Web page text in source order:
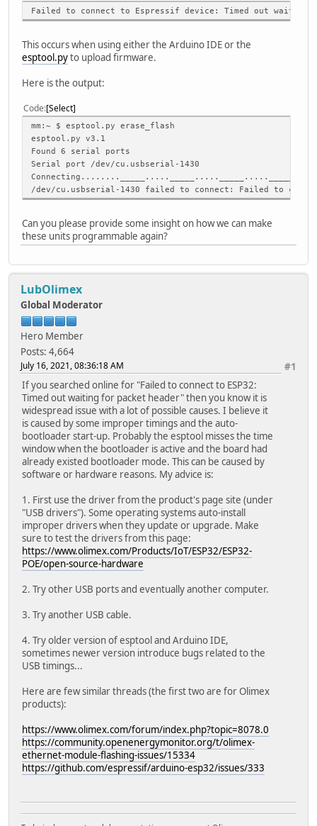
Failed to connect to Espressif device: Timed out waiting
This occurs when using either the Arduino IDE or the
esptool.pyto upload firmware.
Here is the output:
Code Select
mm:~ $ esptool.py erase_flash
esptool.py v3.1
Found 6 serial ports
Serial port /dev/cu.usbserial-1430
/dev/cu.usbserial-1430 failed to connect: Failed to
Can you please provide some insight on how we can make
these units programmable again?
LubOlimex
Global Moderator
Hero Member
Posts: 4,664
#1
July 16, 2021, 08:36:18 AM
If you searched online for "Failed to connect to ESP32:
Timed out waiting for packet header" then you know it is
widespread issue with a lot of possible causes. I believe it
is caused by some improper timings and the auto-
bootloader start-up. Probably the esptool misses the time
window when the bootloader is active and the board had
already existed bootloader mode. This can be caused by
software or hardware reasons. My advice is:
1. First use the driver from the product's page site (under
"USB drivers"). Some operating systems auto-install
improper drivers when they update or upgrade. Make
sure to test the drivers from this page:
https://www.olimex.com/Products/IoT/ESP32/ESP32-
POE/open-source-hardware
2. Try other USB ports and eventually another computer.
3. Try another USB cable.
4. Try older version of esptool and Arduino IDE,
sometimes newer version introduce bugs related to the
USB timings...
Here are few similar threads (the first two are for Olimex
products):
https://www.olimex.com/forum/index.php?topic=8078.0
https://community.openenergymonitor.org/t/olimex-
ethernet-module-flashing-issues/15334
https://github.com/espressif/arduino-esp32/issues/333